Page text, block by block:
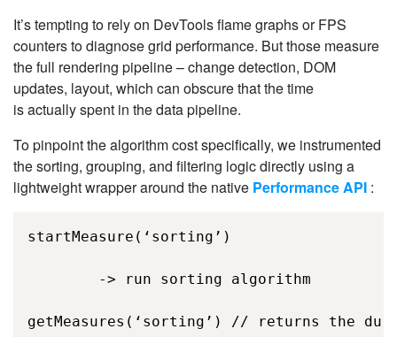
It’s tempting to rely on DevTools flame graphs or FPS
counters to diagnose grid performance. But those measure
the full rendering pipeline – change detection, DOM
updates, layout, which can obscure that the time
is actually spent in the data pipeline.
To pinpoint the algorithm cost specifically, we instrumented
the sorting, grouping, and filtering logic directly using a
lightweight wrapper around the native Performance API :
startMeasure(‘sorting’)
        -> run sorting algorithm
getMeasures(‘sorting’) // returns the